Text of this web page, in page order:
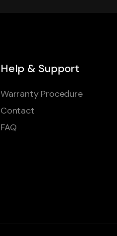
Help & Support
Warranty Procedure
Contact
FAQ